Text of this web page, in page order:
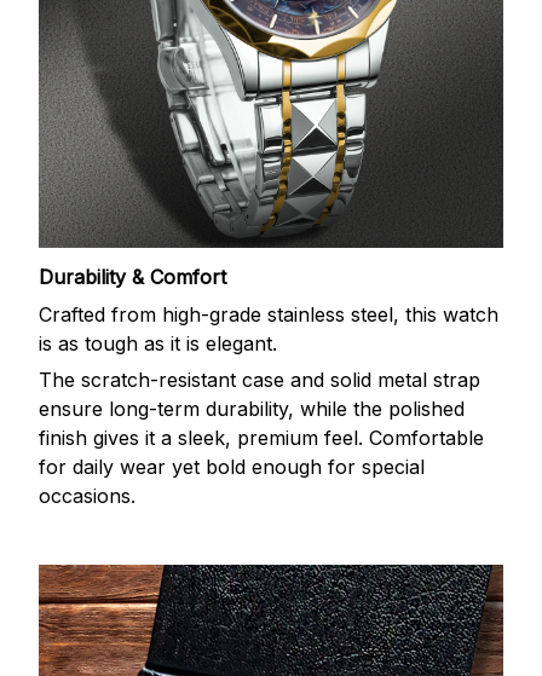
Durability & Comfort
Crafted from high-grade stainless steel, this watch
is as tough as it is elegant.
The scratch-resistant case and solid metal strap
ensure long-term durability, while the polished
finish gives it a sleek, premium feel. Comfortable
for daily wear yet bold enough for special
occasions.